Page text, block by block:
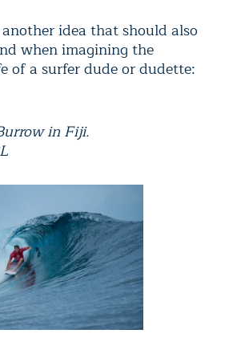
another idea that should also
when imagining the
of a surfer dude or dudette:
in Fiji.